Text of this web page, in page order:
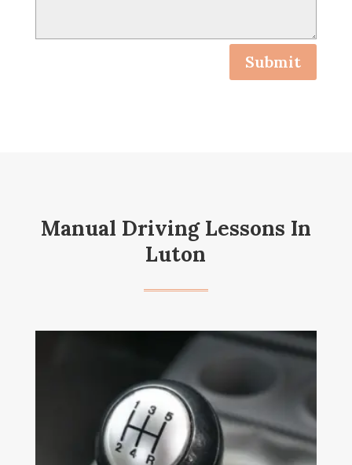
Submit
Manual Driving Lessons In
Luton